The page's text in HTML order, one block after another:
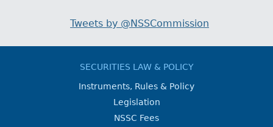
Tweets by @NSSCommission
SECURITIES LAW & POLICY
Instruments, Rules & Policy
Legislation
NSSC Fees